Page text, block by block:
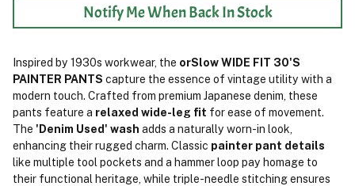
Notify Me When Back In Stock
Inspired by 1930s workwear, the orSlow WIDE FIT 30'S
PAINTER PANTS capture the essence of vintage utility with a
modern touch. Crafted from premium Japanese denim, these
pants feature a relaxed wide-leg fit for ease of movement.
The 'Denim Used' wash adds a naturally worn-in look,
enhancing their rugged charm. Classic painter pant details
like multiple tool pockets and a hammer loop pay homage to
their functional heritage, while triple-needle stitching ensures